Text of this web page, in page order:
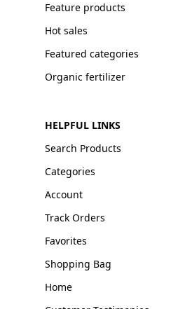
Feature products
Hot sales
Featured categories
Organic fertilizer
HELPFUL LINKS
Search Products
Categories
Account
Track Orders
Favorites
Shopping Bag
Home